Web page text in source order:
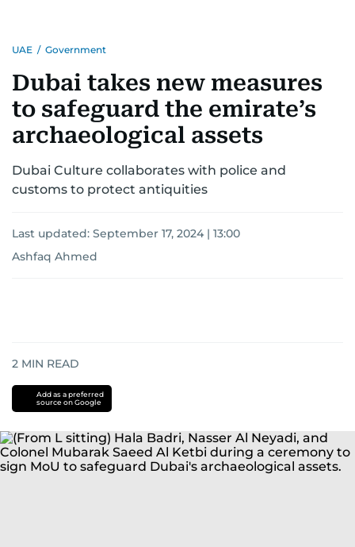
UAE / Government
Dubai takes new measures
to safeguard the emirate’s
archaeological assets
Dubai Culture collaborates with police and
customs to protect antiquities
Last updated: September 17, 2024 | 13:00
Ashfaq Ahmed
2 MIN READ
Add as a preferred
source on Google